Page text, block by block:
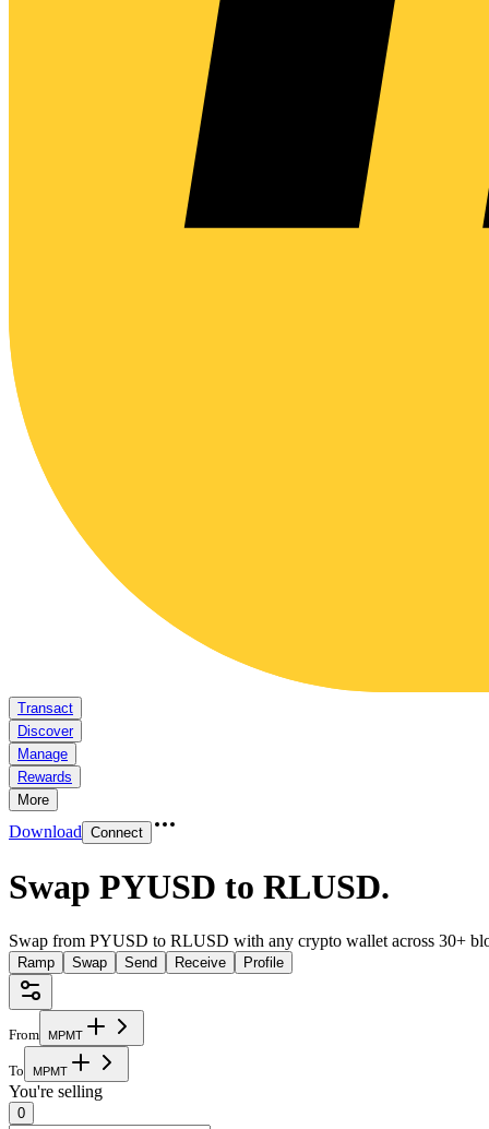
Transact
Discover
Manage
Rewards
More
Download Connect
Swap PYUSD to RLUSD.
Swap from PYUSD to RLUSD with any crypto wallet across 30+
Ramp Swap Send Receive Profile
From MPMT
To MPMT
You're selling
0